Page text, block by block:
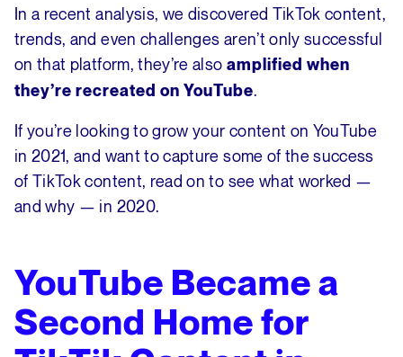
In a recent analysis, we discovered TikTok content,
trends, and even challenges aren’t only successful
on that platform, they’re also amplified when
they’re recreated on YouTube.
If you’re looking to grow your content on YouTube
in 2021, and want to capture some of the success
of TikTok content, read on to see what worked —
and why — in 2020.
YouTube Became a
Second Home for